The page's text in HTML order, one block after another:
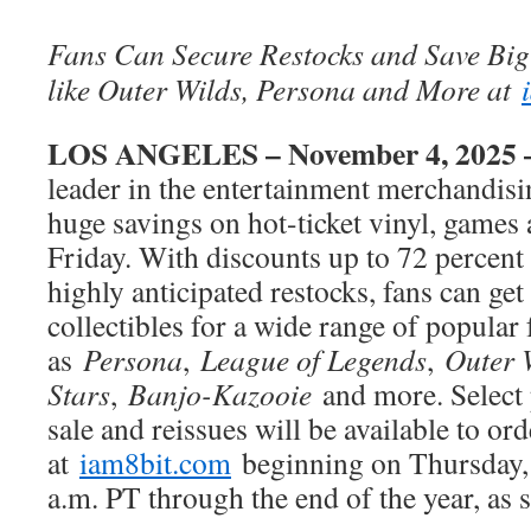
Fans Can Secure Restocks and Save
like Outer Wilds, Persona and More at
LOS ANGELES – November 4,
leader in the entertainment
huge savings on hot-ticket vinyl,
Friday. With discounts up to 72 percent
highly anticipated restocks, fans can
collectibles for a wide range of popular
as Persona, League of Legends, Outer
Stars, Banjo-Kazooie and more.
sale and reissues will be available to
at iam8bit.com beginning on
a.m. PT through the end of the year, as